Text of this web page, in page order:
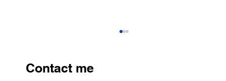
Contact me